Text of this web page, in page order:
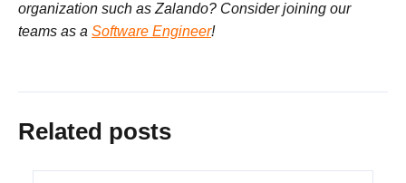
organization such as Zalando? Consider joining our
teams as a Software Engineer!
Related posts